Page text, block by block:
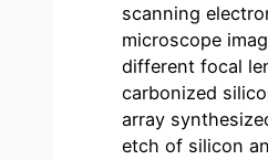
scanning
microscope
different focal
carbonized
array
etch of silicon